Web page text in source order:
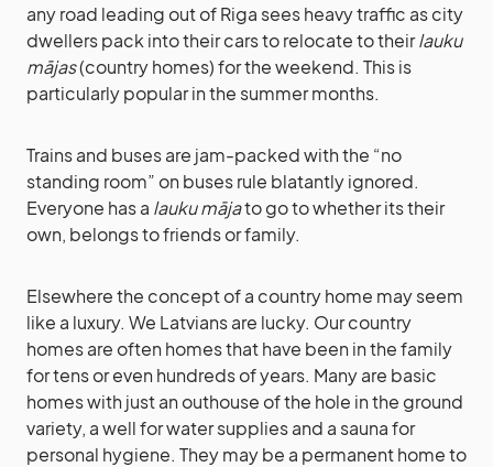
any road leading out of Riga sees heavy traffic as city
dwellers pack into their cars to relocate to theirlauku
mājas(country homes) for the weekend. This is
particularly popular in the summer months.
Trains and buses are jam-packed with the “no
standing room” on buses rule blatantly ignored.
Everyone has a lauku mājato go to whether its their
own, belongs to friends or family.
Elsewhere the concept of a country home may seem
like a luxury. We Latvians are lucky. Our country
homes are often homes that have been in the family
for tens or even hundreds of years. Many are basic
homes with just an outhouse of the hole in the ground
variety, a well for water supplies and a sauna for
personal hygiene. They may be a permanent home to